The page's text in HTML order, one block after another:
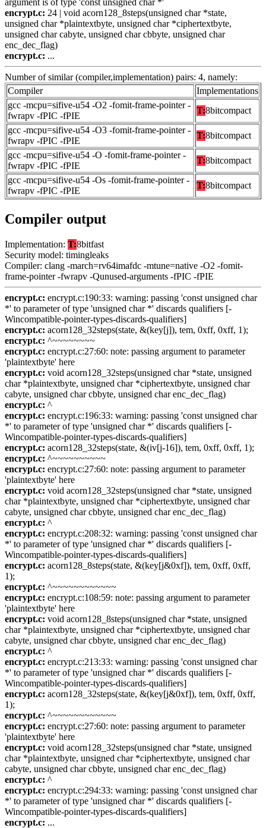
argument is of type 'const unsigned char *'
encrypt.c: 24 | void acorn128_8steps(unsigned char *state,
unsigned char *plaintextbyte, unsigned char *ciphertextbyte,
unsigned char cabyte, unsigned char cbbyte, unsigned char
enc_dec_flag)
encrypt.c: ...
Number of similar (compiler,implementation) pairs: 4, namely:
Compiler
Implementations
gcc -mcpu=sifive-u54 -O2 -fomit-frame-pointer -
fwrapv -fPIC -fPIE
T:8bitcompact
gcc -mcpu=sifive-u54 -O3 -fomit-frame-pointer -
fwrapv -fPIC -fPIE
T:8bitcompact
gcc -mcpu=sifive-u54 -O -fomit-frame-pointer -
fwrapv -fPIC -fPIE
T:8bitcompact
gcc -mcpu=sifive-u54 -Os -fomit-frame-pointer -
fwrapv -fPIC -fPIE
T:8bitcompact
Compiler output
Implementation: T:8bitfast
Security model: timingleaks
Compiler: clang -march=rv64imafdc -mtune=native -O2 -fomit-
frame-pointer -fwrapv -Qunused-arguments -fPIC -fPIE
encrypt.c: encrypt.c:190:33: warning: passing 'const unsigned char
*' to parameter of type 'unsigned char *' discards qualifiers [-
Wincompatible-pointer-types-discards-qualifiers]
encrypt.c: acorn128_32steps(state, &(key[j]), tem, 0xff, 0xff, 1);
encrypt.c: ^~~~~~~~~
encrypt.c: encrypt.c:27:60: note: passing argument to parameter
'plaintextbyte' here
encrypt.c: void acorn128_32steps(unsigned char *state, unsigned
char *plaintextbyte, unsigned char *ciphertextbyte, unsigned char
cabyte, unsigned char cbbyte, unsigned char enc_dec_flag)
encrypt.c: ^
encrypt.c: encrypt.c:196:33: warning: passing 'const unsigned char
*' to parameter of type 'unsigned char *' discards qualifiers [-
Wincompatible-pointer-types-discards-qualifiers]
encrypt.c: acorn128_32steps(state, &(iv[j-16]), tem, 0xff, 0xff, 1);
encrypt.c: ^~~~~~~~~~~
encrypt.c: encrypt.c:27:60: note: passing argument to parameter
'plaintextbyte' here
encrypt.c: void acorn128_32steps(unsigned char *state, unsigned
char *plaintextbyte, unsigned char *ciphertextbyte, unsigned char
cabyte, unsigned char cbbyte, unsigned char enc_dec_flag)
encrypt.c: ^
encrypt.c: encrypt.c:208:32: warning: passing 'const unsigned char
*' to parameter of type 'unsigned char *' discards qualifiers [-
Wincompatible-pointer-types-discards-qualifiers]
encrypt.c: acorn128_8steps(state, &(key[j&0xf]), tem, 0xff, 0xff,
1);
encrypt.c: ^~~~~~~~~~~~~
encrypt.c: encrypt.c:108:59: note: passing argument to parameter
'plaintextbyte' here
encrypt.c: void acorn128_8steps(unsigned char *state, unsigned
char *plaintextbyte, unsigned char *ciphertextbyte, unsigned char
cabyte, unsigned char cbbyte, unsigned char enc_dec_flag)
encrypt.c: ^
encrypt.c: encrypt.c:213:33: warning: passing 'const unsigned char
*' to parameter of type 'unsigned char *' discards qualifiers [-
Wincompatible-pointer-types-discards-qualifiers]
encrypt.c: acorn128_32steps(state, &(key[j&0xf]), tem, 0xff, 0xff,
1);
encrypt.c: ^~~~~~~~~~~~~
encrypt.c: encrypt.c:27:60: note: passing argument to parameter
'plaintextbyte' here
encrypt.c: void acorn128_32steps(unsigned char *state, unsigned
char *plaintextbyte, unsigned char *ciphertextbyte, unsigned char
cabyte, unsigned char cbbyte, unsigned char enc_dec_flag)
encrypt.c: ^
encrypt.c: encrypt.c:294:33: warning: passing 'const unsigned char
*' to parameter of type 'unsigned char *' discards qualifiers [-
Wincompatible-pointer-types-discards-qualifiers]
encrypt.c: ...